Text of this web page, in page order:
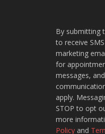
By submitting
to receive
marketing
for
messages,
apply.
STOP to opt
more
Policy and